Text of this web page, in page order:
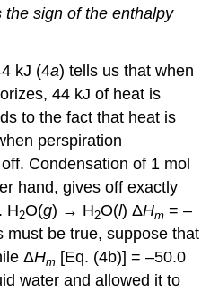
sign of the enthalpy
kJ (4a) tells us that when
44 kJ of heat is
to the fact that heat is
perspiration
Condensation of 1 mol
hand, gives off exactly
H2O(g) → H2O(l) ΔHm = –
must be true, suppose that
ΔHm [Eq. (4b)] = –50.0
water and allowed it to